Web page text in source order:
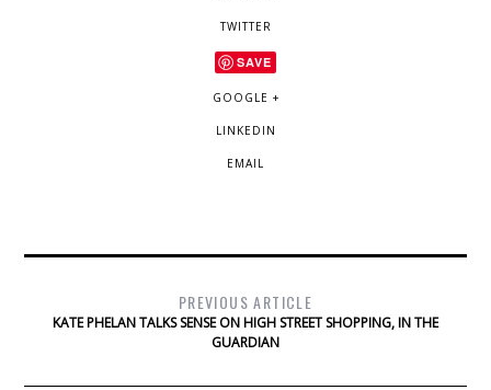
TWITTER
SAVE
GOOGLE +
LINKEDIN
EMAIL
PREVIOUS ARTICLE
KATE PHELAN TALKS SENSE ON HIGH STREET SHOPPING, IN THE
GUARDIAN